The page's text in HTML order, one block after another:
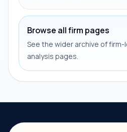
Browse all firm pages
See the wider archive of
analysis pages.